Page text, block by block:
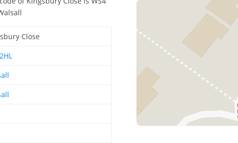
Close